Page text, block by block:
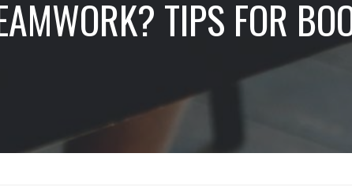
TIPS FOR